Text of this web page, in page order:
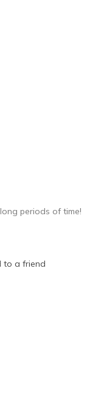
periods of time!
to a friend